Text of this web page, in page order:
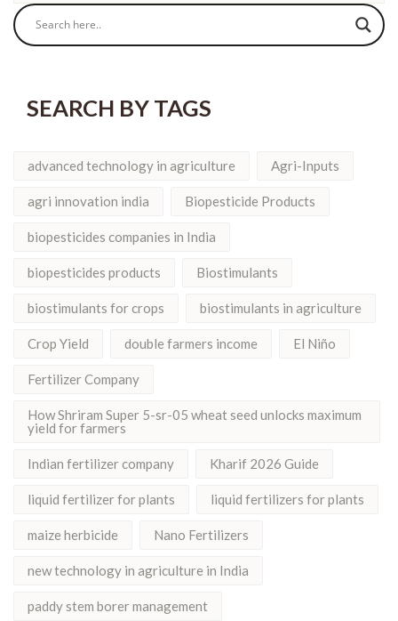
SEARCH BY TAGS
advanced technology in agriculture Agri-Inputs
agri innovation india Biopesticide Products
biopesticides companies in India
biopesticides products Biostimulants
biostimulants for crops biostimulants in agriculture
Crop Yield double farmers income El Niño
Fertilizer Company
How Shriram Super 5-sr-05 wheat seed unlocks maximum
yield for farmers
Indian fertilizer company Kharif 2026 Guide
liquid fertilizer for plants liquid fertilizers for plants
maize herbicide Nano Fertilizers
new technology in agriculture in India
paddy stem borer management